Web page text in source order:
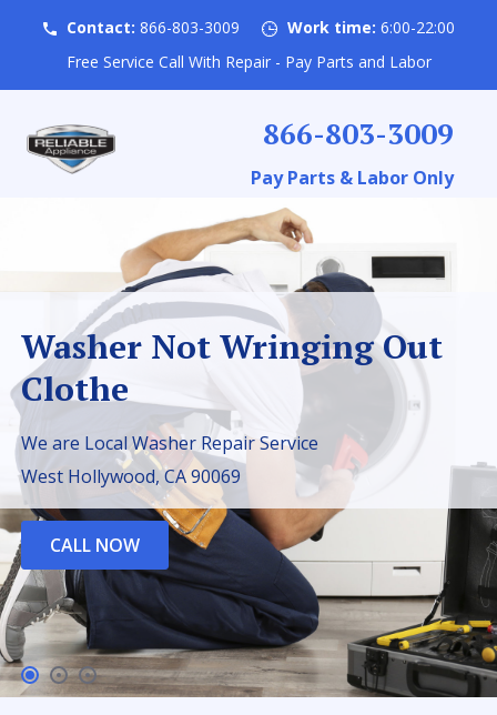
Contact: 866-803-3009 Work time: 6:00-22:00
Free Service Call With Repair - Pay Parts and Labor
866-803-3009
Pay Parts & Labor Only
Washer Not Wringing Out
Clothe
We are Local Washer Repair Service
West Hollywood, CA 90069
CALL NOW